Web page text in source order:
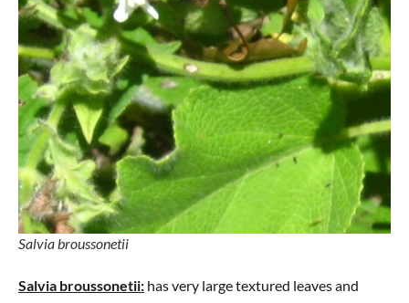
Salvia broussonetii
Salvia broussonetii: has very large textured leaves and